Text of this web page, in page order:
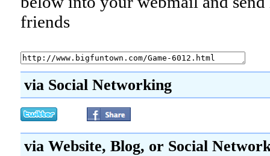
friends
via Social Networking
via Website, Blog, or Social